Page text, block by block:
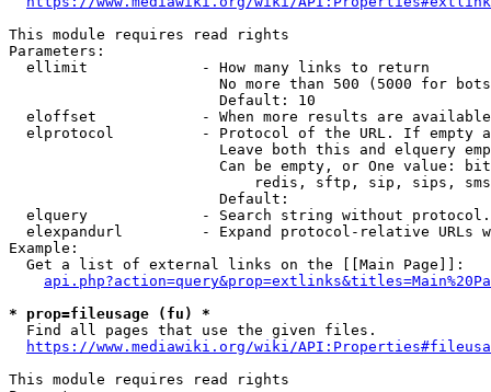
This module requires read rights
Parameters:
  ellimit             - How many links to return
No more than 500 (5000 for
                        Default: 10
eloffset            - When more results are
elprotocol          - Protocol of the URL. If empty
Leave both this and elquery
Can be empty, or One value:
redis, sftp, sip, sips,
                        Default:
elquery             - Search string without
elexpandurl         - Expand protocol-relative URLs
Example:
  Get a list of external links on the [[Main Page]]:
* prop=fileusage (fu) *
Find all pages that use the given files.
https://www.mediawiki.org/wiki/
This module requires read rights